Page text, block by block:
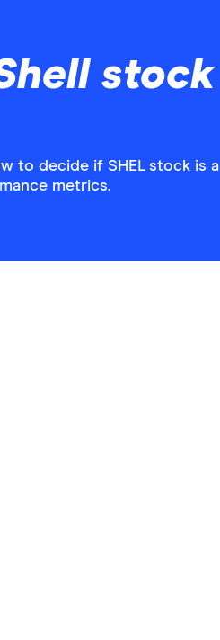
stock
to decide if SHEL stock is a
metrics.